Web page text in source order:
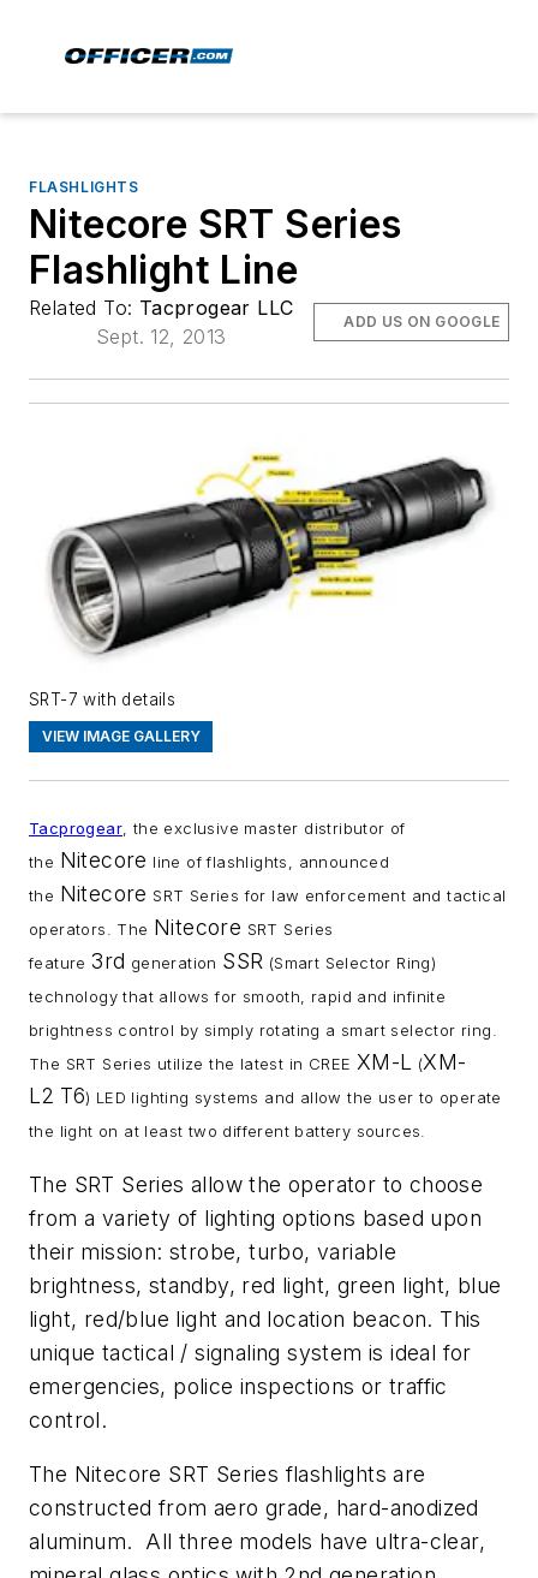
FLASHLIGHTS
Nitecore SRT Series
Flashlight Line
Related To: Tacprogear LLC
Sept. 12, 2013
ADD US ON GOOGLE
SRT-7 with details
VIEW IMAGE GALLERY
Tacprogear , the exclusive master distributor of
the Nitecore line of flashlights, announced
the Nitecore SRT Series for law enforcement and tactical
operators. The Nitecore SRT Series
feature 3rd generation SSR (Smart Selector Ring)
technology that allows for smooth, rapid and infinite
brightness control by simply rotating a smart selector ring.
The SRT Series utilize the latest in CREE XM-L (XM-
L2 T6) LED lighting systems and allow the user to operate
the light on at least two different battery sources.
The SRT Series allow the operator to choose
from a variety of lighting options based upon
their mission: strobe, turbo, variable
brightness, standby, red light, green light, blue
light, red/blue light and location beacon. This
unique tactical / signaling system is ideal for
emergencies, police inspections or traffic
control.
The Nitecore SRT Series flashlights are
constructed from aero grade, hard-anodized
aluminum. All three models have ultra-clear,